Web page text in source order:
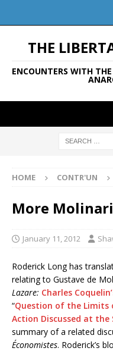
THE
ENCOUNTERS WITH
HOME CONTR'UN
More
January 11, 2012
Roderick Long has
relating to Gustave de
Lazare: Charles
“Question of the Limits
Action Discussed at
summary of a related
Économistes. Roderick’s